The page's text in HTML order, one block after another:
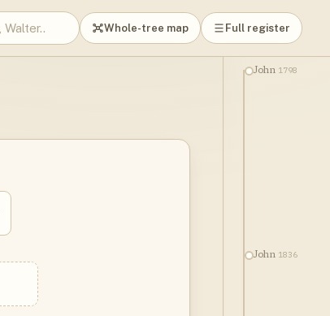
Whole-tree map Full register
John 1798
John 1836